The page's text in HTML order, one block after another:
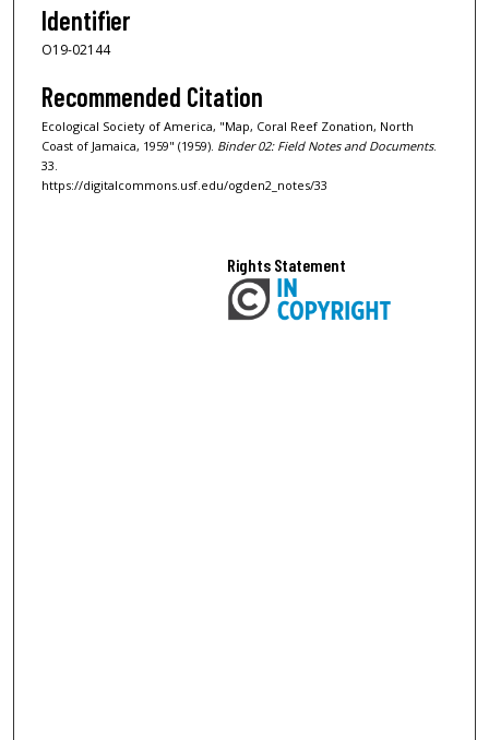
Identifier
O19-02144
Recommended Citation
Ecological Society of America, "Map, Coral Reef Zonation, North
Coast of Jamaica, 1959" (1959). Binder 02: Field Notes and Documents.
33.
https://digitalcommons.usf.edu/ogden2_notes/33
Rights Statement